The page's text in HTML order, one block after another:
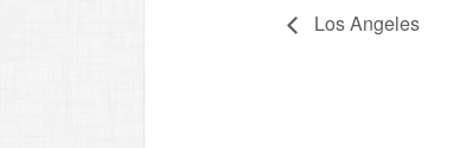
Los Angeles